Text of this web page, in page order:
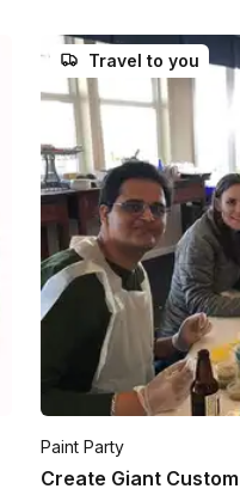
Travel to you
Paint Party
Create Giant